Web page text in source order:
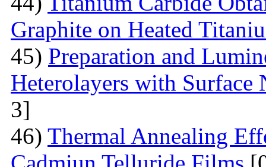
Graphite on Heated
45) Preparation and
Heterolayers with Surface
3]
46) Thermal Annealing